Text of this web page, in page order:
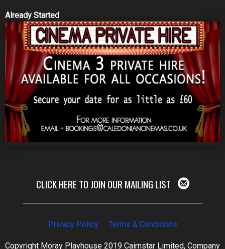
Already Started
CLICK HERE TO JOIN OUR MAILING LIST
Privacy Policy Terms & Conditions
Copyright Moray Playhouse 2019 Cairnstar Limited, Company